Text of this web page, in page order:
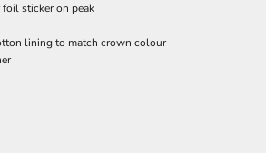
sticker on peak
lining to match crown colour